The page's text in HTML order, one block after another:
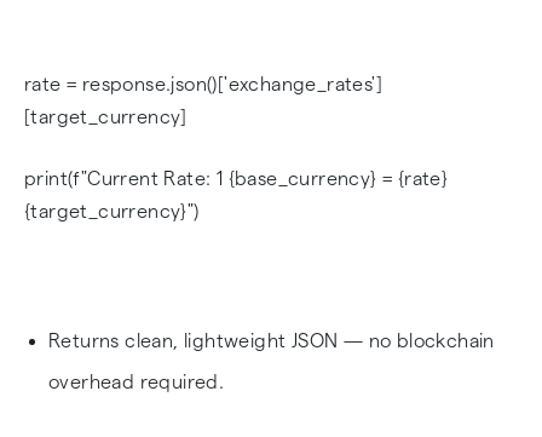
rate = response.json()['exchange_rates']
[target_currency]
print(f"Current Rate: 1 {base_currency} = {rate}
{target_currency}")
Returns clean, lightweight JSON — no blockchain
overhead required.